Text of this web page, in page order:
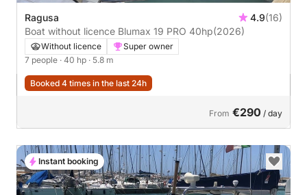
Ragusa 4.9(16)
Boat without licence Blumax 19 PRO 40hp(2026)
Without licence
Super owner
7 people · 40 hp · 5.8 m
Booked 4 times in the last 24h
From €290 / day
Instant booking